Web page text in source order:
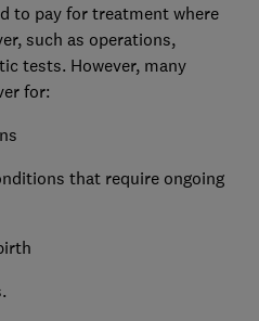
to pay for treatment where
such as operations,
tests. However, many
for:
that require ongoing